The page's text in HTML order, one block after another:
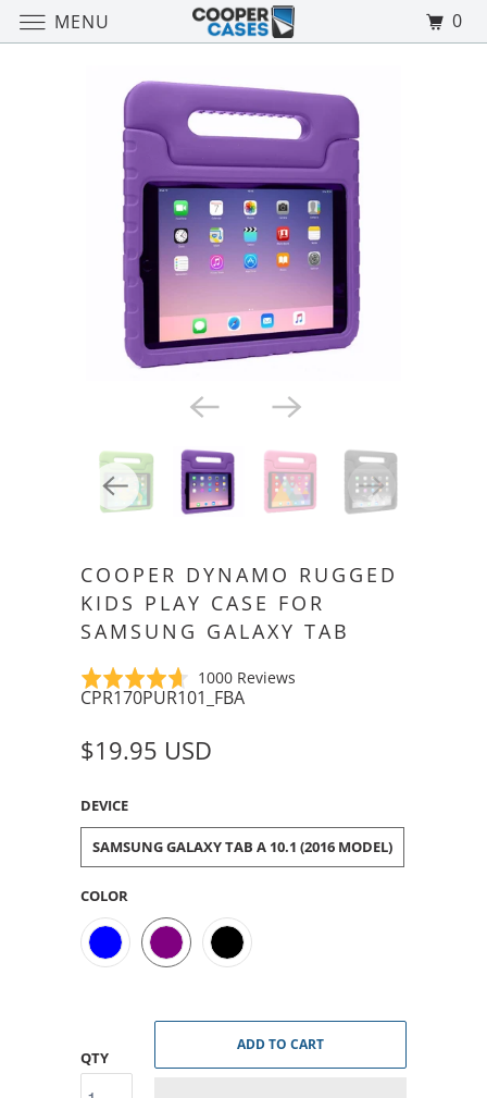
COOPER DYNAMO RUGGED
KIDS PLAY CASE FOR
SAMSUNG GALAXY TAB
Rated
4.6
of
1000 ReviewsBased
Click
CPR170PUR101_FBA
$19.95 USD
DEVICE
SAMSUNG GALAXY TAB A 10.1 (2016 MODEL)
COLOR
QTY
ADD TO CART
MENU 0